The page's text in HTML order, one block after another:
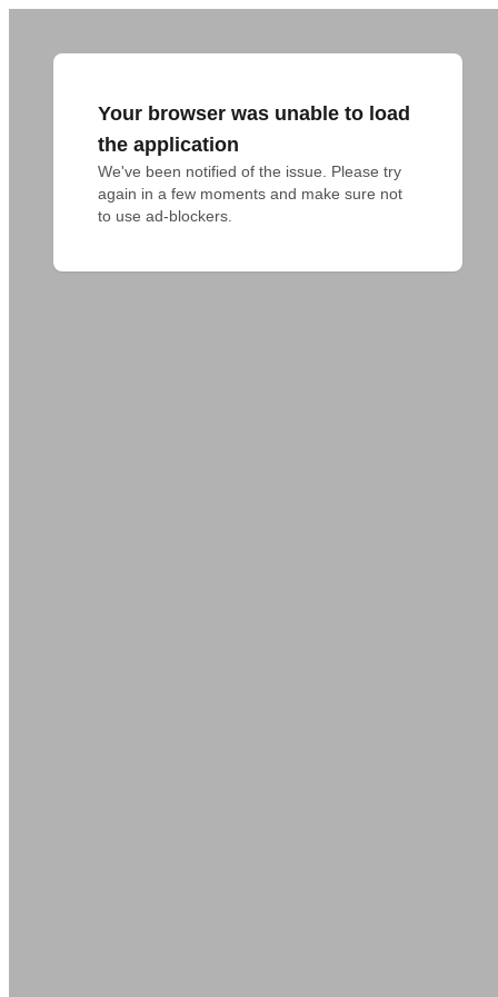
Your browser was unable to load
the application
We've been notified of the issue. Please try
again in a few moments and make sure not
to use ad-blockers.